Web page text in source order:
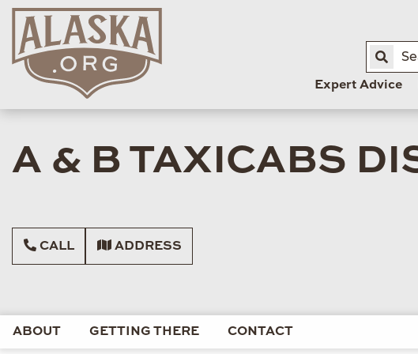
Expert Advice
A & B TAXICABS
CALL ADDRESS
ABOUT GETTING THERE CONTACT